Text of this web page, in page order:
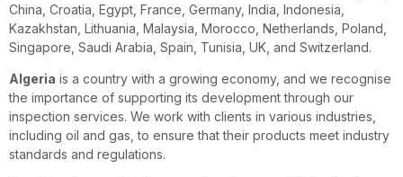
China, Croatia, Egypt, France, Germany, India, Indonesia,
Kazakhstan, Lithuania, Malaysia, Morocco, Netherlands, Poland,
Singapore, Saudi Arabia, Spain, Tunisia, UK, and Switzerland.
Algeria is a country with a growing economy, and we recognise
the importance of supporting its development through our
inspection services. We work with clients in various industries,
including oil and gas, to ensure that their products meet industry
standards and regulations.